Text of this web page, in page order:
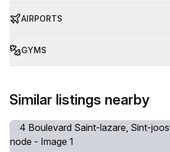
AIRPORTS
GYMS
Similar listings nearby